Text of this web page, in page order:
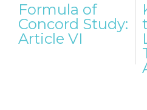
navigation
Formula of
Concord Study:
Article VI